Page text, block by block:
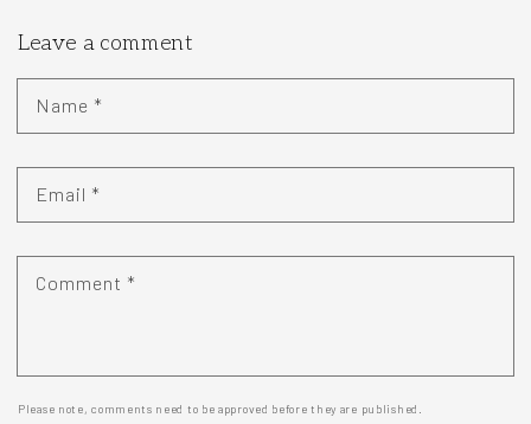
Leave a comment
Name *
Email *
Comment *
Please note, comments need to be approved before they are published.